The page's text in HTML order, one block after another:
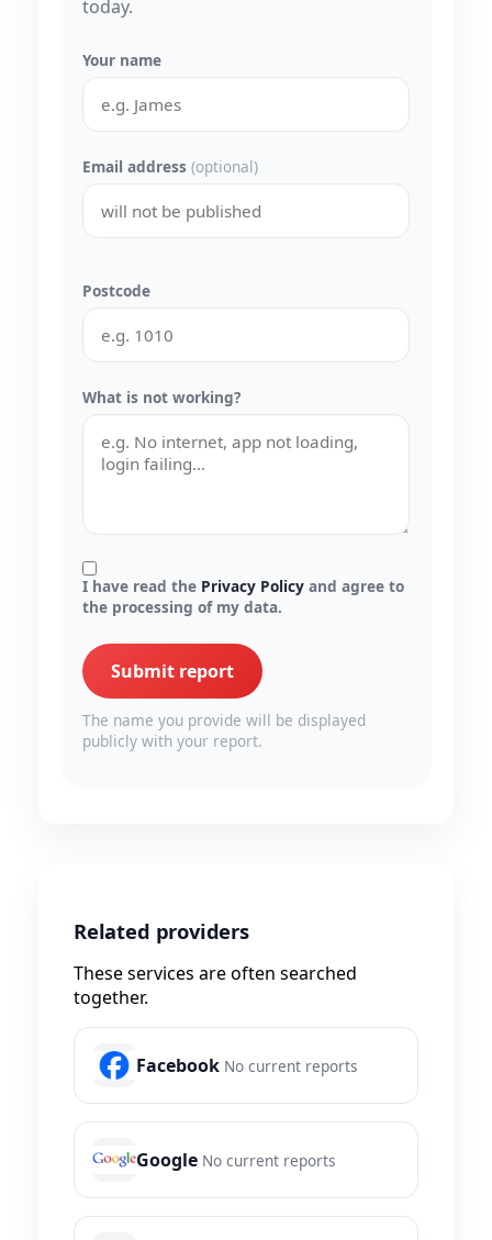
today.
Your name
Email address (optional)
Postcode
What is not working?
I have read the Privacy Policy and agree to
the processing of my data.
Submit report
The name you provide will be displayed
publicly with your report.
Related providers
These services are often searched
together.
Facebook No current reports
Google No current reports